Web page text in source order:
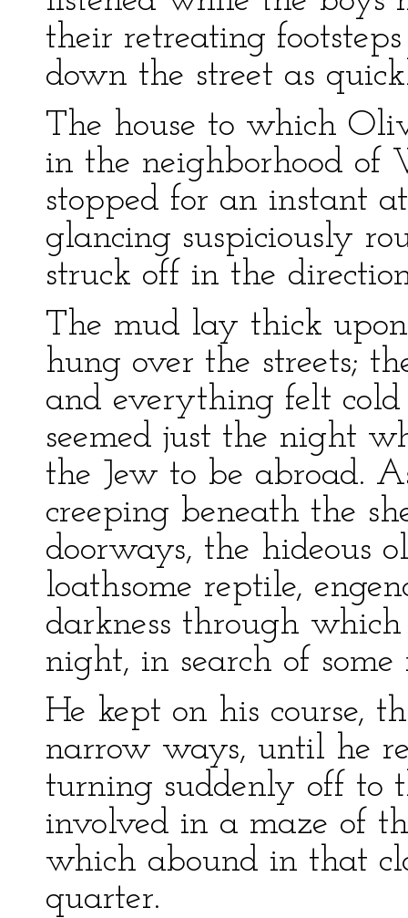
their retreating
down the street as
The house to which
in the neighborhood of
stopped for an instant
glancing suspiciously
struck off in the
The mud lay thick
hung over the streets;
and everything felt
seemed just the night
the Jew to be abroad.
creeping beneath the
doorways, the hideous
loathsome reptile,
darkness through
night, in search of
He kept on his course,
narrow ways, until he
turning suddenly off to
involved in a maze of
which abound in that
quarter.